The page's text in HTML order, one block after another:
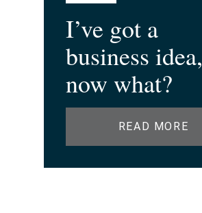
I’ve got a
business idea,
now what?
READ MORE